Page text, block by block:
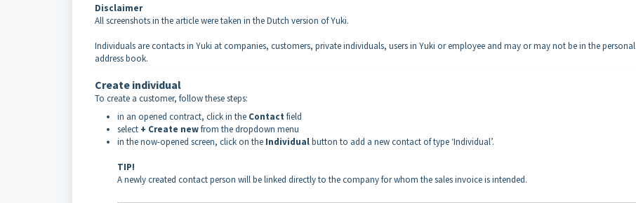
Disclaimer
All screenshots in the article were taken in the Dutch version of Yuki.
Individuals are contacts in Yuki at companies, customers, private individuals, users in Yuki or employee and may or may not be in the personal
address book.
Create individual
To create a customer, follow these steps:
in an opened contract, click in the Contact field
select + Create newfrom the dropdown menu
in the now-opened screen, click on the Individualbutton to add a new contact of type ‘Individual’.
TIP!
A newly created contact person will be linked directly to the company for whom the sales invoice is intended.